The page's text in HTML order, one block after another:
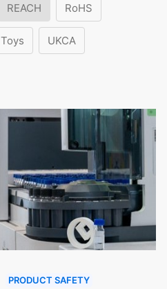
REACH RoHS
Toys UKCA
PRODUCT SAFETY